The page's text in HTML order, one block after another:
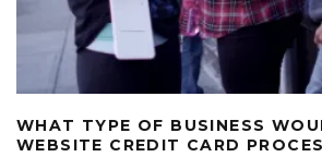
WHAT TYPE OF BUSINESS
WEBSITE CREDIT CARD